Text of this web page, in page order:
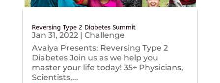
Reversing Type 2 Diabetes Summit
Jan 31, 2022| Challenge
Avaiya Presents: Reversing Type 2
Diabetes Join us as we help you
master your life today! 35+ Physicians,
Scientists,...